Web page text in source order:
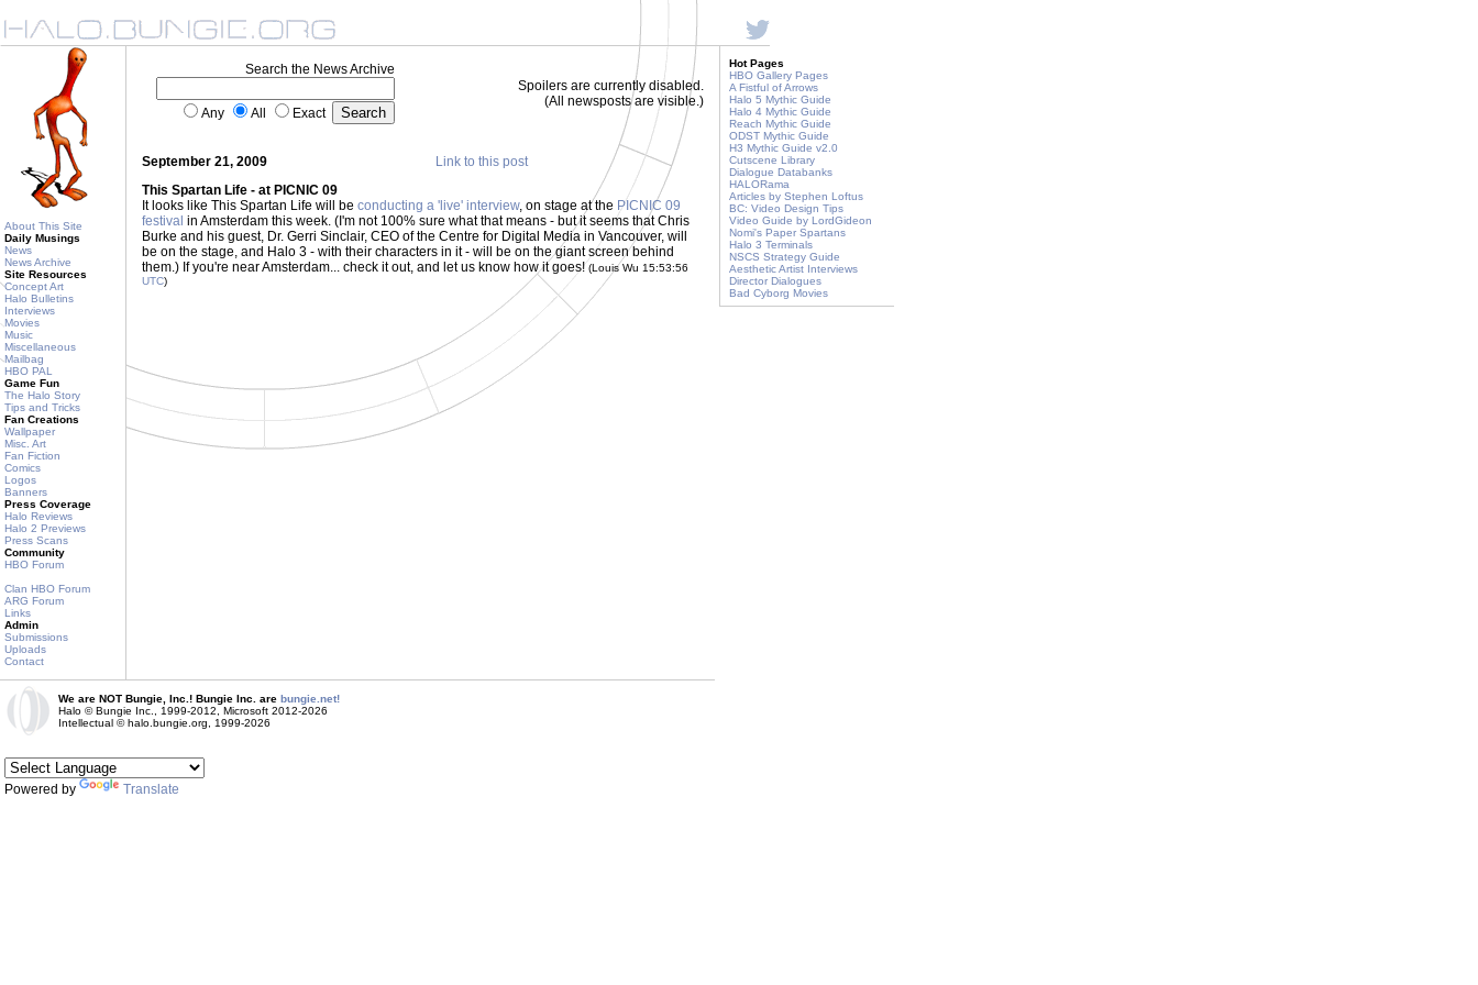
About This Site
Daily Musings
News
News Archive
Site Resources
Concept Art
Halo Bulletins
Interviews
Movies
Music
Miscellaneous
Mailbag
HBO PAL
Game Fun
The Halo Story
Tips and Tricks
Fan Creations
Wallpaper
Misc. Art
Fan Fiction
Comics
Logos
Banners
Press Coverage
Halo Reviews
Halo 2 Previews
Press Scans
Community
HBO Forum
Clan HBO Forum
ARG Forum
Links
Admin
Submissions
Uploads
Contact
Search the News Archive
Any All Exact
Spoilers are currently disabled.
(All newsposts are visible.)
September 21, 2009
Link to this post
This Spartan Life - at PICNIC 09
It looks like This Spartan Life will be conducting a 'live' interview, on stage at the PICNIC 09
festival in Amsterdam this week. (I'm not 100% sure what that means - but it seems that Chris
Burke and his guest, Dr. Gerri Sinclair, CEO of the Centre for Digital Media in Vancouver, will
be on the stage, and Halo 3 - with their characters in it - will be on the giant screen behind
them.) If you're near Amsterdam... check it out, and let us know how it goes! (Louis Wu 15:53:56
UTC)
Hot Pages
HBO Gallery Pages
A Fistful of Arrows
Halo 5 Mythic Guide
Halo 4 Mythic Guide
Reach Mythic Guide
ODST Mythic Guide
H3 Mythic Guide v2.0
Cutscene Library
Dialogue Databanks
HALORama
Articles by Stephen Loftus
BC: Video Design Tips
Video Guide by LordGideon
Nomi's Paper Spartans
Halo 3 Terminals
NSCS Strategy Guide
Aesthetic Artist Interviews
Director Dialogues
Bad Cyborg Movies
We are NOT Bungie, Inc.! Bungie Inc. are bungie.net!
Halo © Bungie Inc., 1999-2012, Microsoft 2012-2026
Intellectual © halo.bungie.org, 1999-2026
Powered by Translate